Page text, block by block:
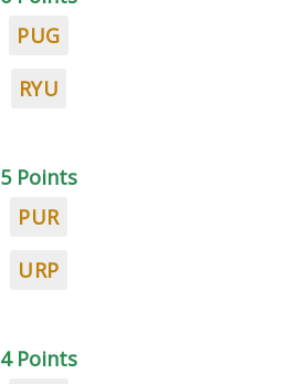
PUG
RYU
5 Points
PUR
URP
4 Points